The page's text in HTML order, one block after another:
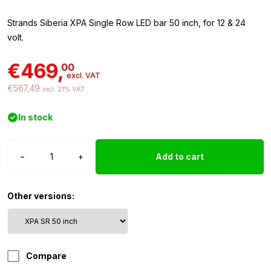
Strands Siberia XPA Single Row LED bar 50 inch, for 12 & 24
volt.
€469,00
excl. VAT
€567,49 incl. 21% VAT
In stock
−
Siberia
-
quantity
+ Add to cart
Other versions:
Compare